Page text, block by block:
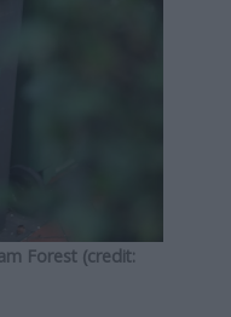
Forest (credit: